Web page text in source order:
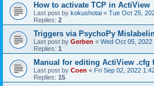
How to activate TCP in ActiView
Last post by kokushotai « Tue Oct 25,
Replies: 2
Triggers via PsychoPy
Last post by Gerben « Wed Oct 05, 2022
Replies: 1
Manual for editing ActiView .cfg
Last post by Coen « Fri Sep 02, 2022
Replies: 15